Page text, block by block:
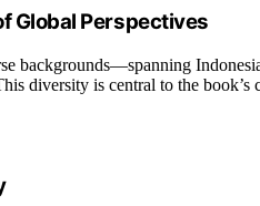
Global Perspectives
backgrounds—spanning
diversity is central to the book’s